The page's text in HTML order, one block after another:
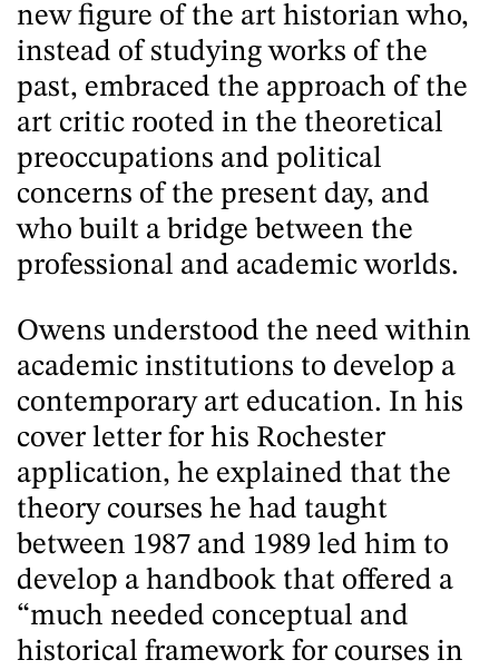
new figure of the art historian who,
instead of studying works of the
past, embraced the approach of the
art critic rooted in the theoretical
preoccupations and political
concerns of the present day, and
who built a bridge between the
professional and academic worlds.
Owens understood the need within
academic institutions to develop a
contemporary art education. In his
cover letter for his Rochester
application, he explained that the
theory courses he had taught
between 1987 and 1989 led him to
develop a handbook that offered a
“much needed conceptual and
historical framework for courses in